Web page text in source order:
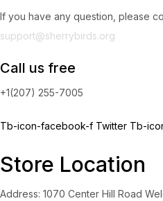
If you have any question, please
support@sherrybirds.org
Call us free
+1(207) 255-7005
Tb-icon-facebook-f Twitter Tb-
Store Location
Address: 1070 Center Hill Road